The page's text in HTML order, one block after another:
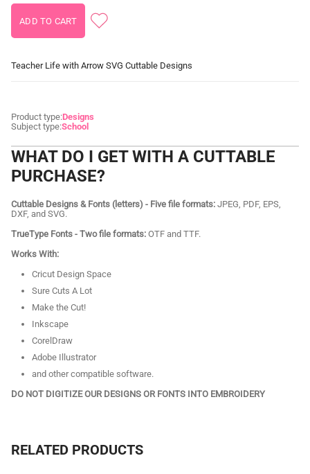
Teacher Life with Arrow SVG Cuttable Designs
Product type:Designs
Subject type:School
WHAT DO I GET WITH A CUTTABLE
PURCHASE?
Cuttable Designs & Fonts (letters) - Five file formats: JPEG, PDF, EPS,
DXF, and SVG.
TrueType Fonts - Two file formats: OTF and TTF.
Works With:
Cricut Design Space
Sure Cuts A Lot
Make the Cut!
Inkscape
CorelDraw
Adobe Illustrator
and other compatible software.
DO NOT DIGITIZE OUR DESIGNS OR FONTS INTO EMBROIDERY
RELATED PRODUCTS